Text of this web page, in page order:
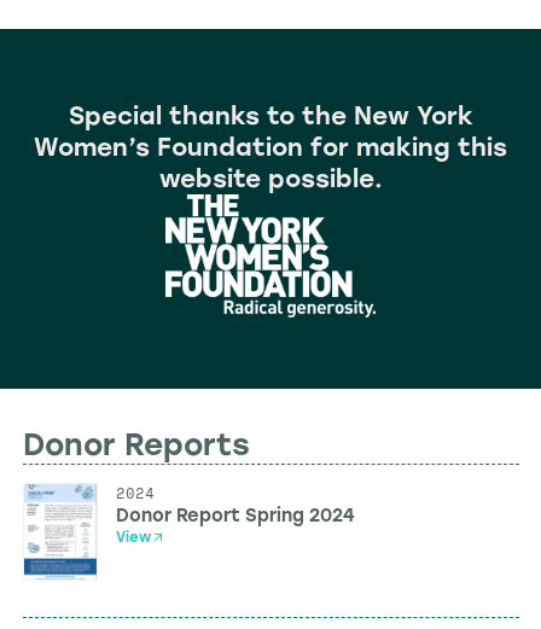
Special thanks to the New York
Women’s Foundation for making this
website possible.
Donor Reports
2024
Donor Report Spring 2024
View